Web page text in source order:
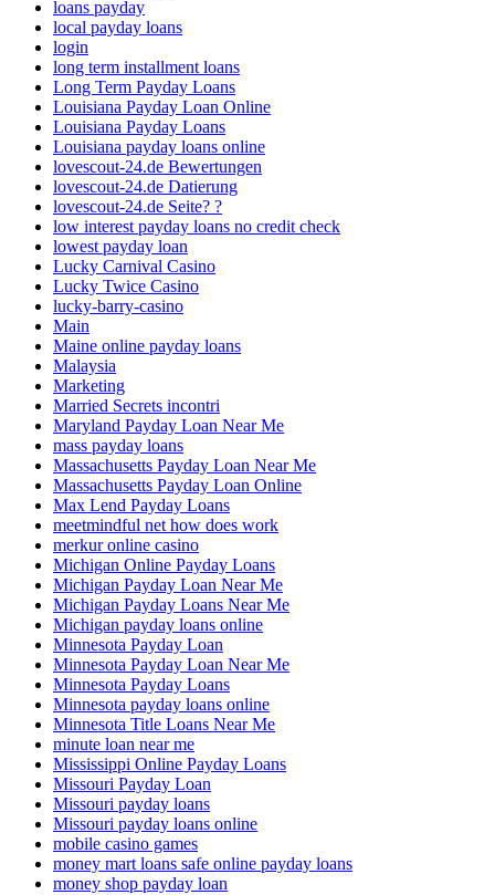
loans payday
local payday loans
login
long term installment loans
Long Term Payday Loans
Louisiana Payday Loan Online
Louisiana Payday Loans
Louisiana payday loans online
lovescout-24.de Bewertungen
lovescout-24.de Datierung
lovescout-24.de Seite? ?
low interest payday loans no credit check
lowest payday loan
Lucky Carnival Casino
Lucky Twice Casino
lucky-barry-casino
Main
Maine online payday loans
Malaysia
Marketing
Married Secrets incontri
Maryland Payday Loan Near Me
mass payday loans
Massachusetts Payday Loan Near Me
Massachusetts Payday Loan Online
Max Lend Payday Loans
meetmindful net how does work
merkur online casino
Michigan Online Payday Loans
Michigan Payday Loan Near Me
Michigan Payday Loans Near Me
Michigan payday loans online
Minnesota Payday Loan
Minnesota Payday Loan Near Me
Minnesota Payday Loans
Minnesota payday loans online
Minnesota Title Loans Near Me
minute loan near me
Mississippi Online Payday Loans
Missouri Payday Loan
Missouri payday loans
Missouri payday loans online
mobile casino games
money mart loans safe online payday loans
money shop payday loan